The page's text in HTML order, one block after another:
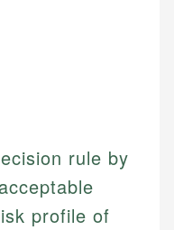
rule by
profile of